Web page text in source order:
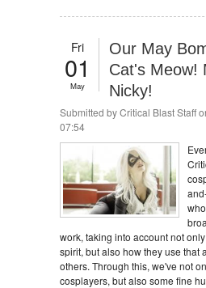
Fri
01
May
Our May
Cat's Meow!
Nicky!
Submitted byCritical Blast Staff
07:54
work, taking into account not
spirit, but also how they use that
others. Through this, we've not
cosplayers, but also some fine